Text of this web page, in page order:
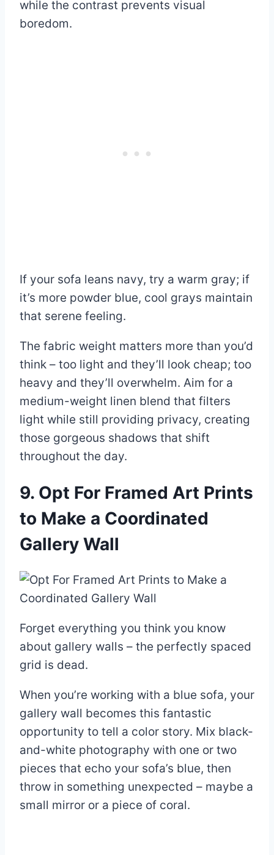
while the contrast prevents visual
boredom.
If your sofa leans navy, try a warm gray; if
it’s more powder blue, cool grays maintain
that serene feeling.
The fabric weight matters more than you’d
think – too light and they’ll look cheap; too
heavy and they’ll overwhelm. Aim for a
medium-weight linen blend that filters
light while still providing privacy, creating
those gorgeous shadows that shift
throughout the day.
9. Opt For Framed Art Prints
to Make a Coordinated
Gallery Wall
Forget everything you think you know
about gallery walls – the perfectly spaced
grid is dead.
When you’re working with a blue sofa, your
gallery wall becomes this fantastic
opportunity to tell a color story. Mix black-
and-white photography with one or two
pieces that echo your sofa’s blue, then
throw in something unexpected – maybe a
small mirror or a piece of coral.